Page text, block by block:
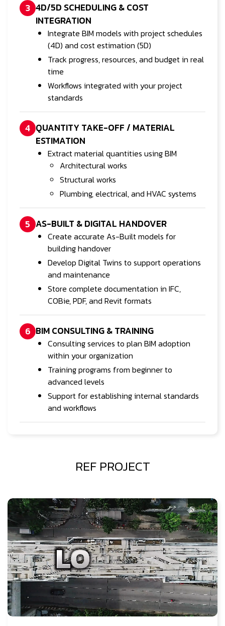
3 4D/5D SCHEDULING & COST
INTEGRATION
Integrate BIM models with project schedules
(4D) and cost estimation (5D)
Track progress, resources, and budget in real
time
Workflows integrated with your project
standards
4 QUANTITY TAKE-OFF / MATERIAL
ESTIMATION
Extract material quantities using BIM
Architectural works
Structural works
Plumbing, electrical, and HVAC systems
5 AS-BUILT & DIGITAL HANDOVER
Create accurate As-Built models for
building handover
Develop Digital Twins to support operations
and maintenance
Store complete documentation in IFC,
COBie, PDF, and Revit formats
6 BIM CONSULTING & TRAINING
Consulting services to plan BIM adoption
within your organization
Training programs from beginner to
advanced levels
Support for establishing internal standards
and workflows
REF PROJECT